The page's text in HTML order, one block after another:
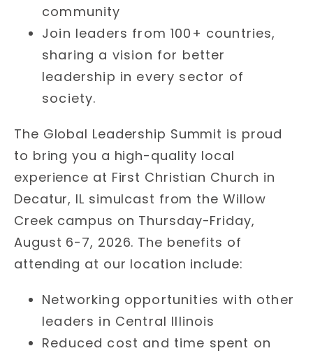
community
Join leaders from 100+ countries,
sharing a vision for better
leadership in every sector of
society.
The Global Leadership Summit is proud
to bring you a high-quality local
experience at First Christian Church in
Decatur, IL simulcast from the Willow
Creek campus on Thursday-Friday,
August 6-7, 2026. The benefits of
attending at our location include:
Networking opportunities with other
leaders in Central Illinois
Reduced cost and time spent on